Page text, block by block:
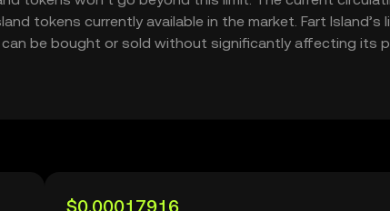
tokens currently available in the market. Fart Island’s
be bought or sold without significantly affecting its
$0.00017916